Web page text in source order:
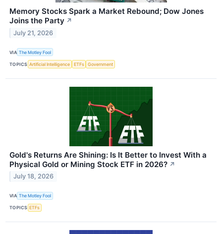
Memory Stocks Spark a Market Rebound; Dow Jones
Joins the Party ↗
July 21, 2026
VIA The Motley Fool
TOPICS Artificial Intelligence ETFs Government
Gold's Returns Are Shining: Is It Better to Invest With a
Physical Gold or Mining Stock ETF in 2026? ↗
July 18, 2026
VIA The Motley Fool
TOPICS ETFs